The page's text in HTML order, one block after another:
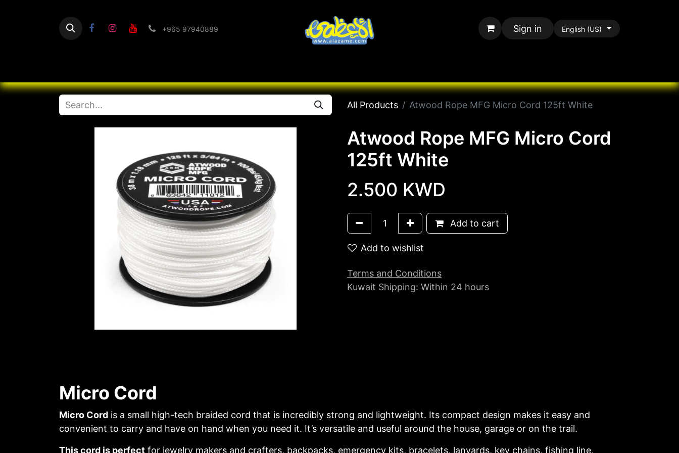
+965 97940889 Sign in English (US)
All Products Atwood Rope MFG Micro Cord 125ft White
Atwood Rope MFG Micro Cord
125ft White
2.500 KWD
Add to cart
Add to wishlist
Terms and Conditions
Kuwait Shipping: Within 24 hours
Micro Cord
Micro Cord is a small high-tech braided cord that is incredibly strong and lightweight. Its compact design makes it easy and
convenient to carry and have on hand when you need it. It’s versatile and useful around the house, garage or on the trail.
This cord is perfect for jewelry makers and crafters, backpacks, emergency kits, bracelets, lanyards, key chains, fishing line,